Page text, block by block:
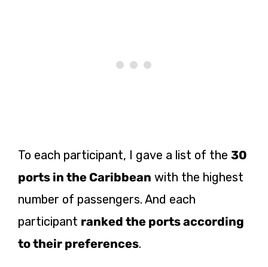
To each participant, I gave a list of the 30
ports in the Caribbean with the highest
number of passengers. And each
participant ranked the ports according
to their preferences.